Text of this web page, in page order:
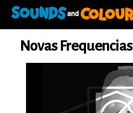
Novas Frequencias